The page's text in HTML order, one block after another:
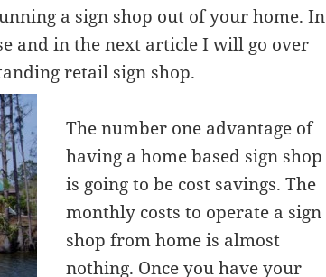
a sign shop out of your home. In
and in the next article I will go over
retail sign shop.
The number one advantage of
having a home based sign shop
is going to be cost savings. The
monthly costs to operate a sign
shop from home is almost
nothing. Once you have your